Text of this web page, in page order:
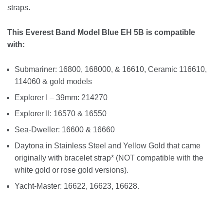
straps.
This Everest Band Model Blue EH 5B is compatible
with:
Submariner: 16800, 168000, & 16610, Ceramic 116610,
114060 & gold models
Explorer I – 39mm: 214270
Explorer II: 16570 & 16550
Sea-Dweller: 16600 & 16660
Daytona in Stainless Steel and Yellow Gold that came
originally with bracelet strap* (NOT compatible with the
white gold or rose gold versions).
Yacht-Master: 16622, 16623, 16628.